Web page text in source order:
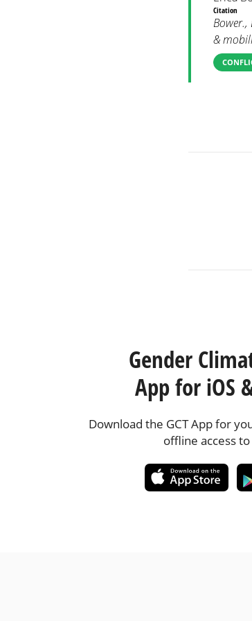
Citation
Bower.,
&
Gender
App for iOS
Download the GCT App for
offline access